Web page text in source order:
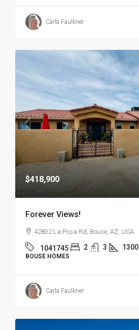
Carla Faulkner
$418,900
Forever Views!
42832 La Posa Rd, Bouse, AZ, USA
1041745 2 3 1300
BOUSE HOMES
Carla Faulkner